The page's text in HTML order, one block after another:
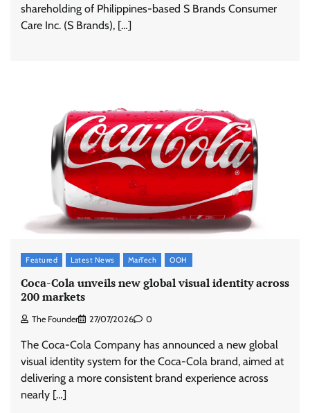
shareholding of Philippines-based S Brands Consumer
Care Inc. (S Brands), […]
Featured Latest News MarTech OOH
Coca-Cola unveils new global visual identity across
200 markets
The Founder 27/07/2026 0
The Coca-Cola Company has announced a new global
visual identity system for the Coca-Cola brand, aimed at
delivering a more consistent brand experience across
nearly […]